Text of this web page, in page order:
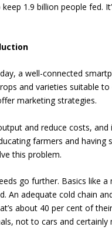
1.9 billion people fed.
a well-connected
and varieties suitable
marketing strategies.
and reduce costs, and
farmers and
this problem.
go further. Basics like
An adequate cold chain
about 40 per cent of
not to cars and certainly